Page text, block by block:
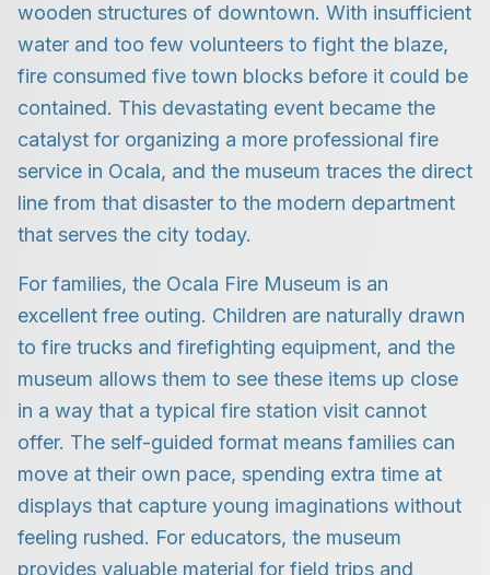
wooden structures of downtown. With insufficient
water and too few volunteers to fight the blaze,
fire consumed five town blocks before it could be
contained. This devastating event became the
catalyst for organizing a more professional fire
service in Ocala, and the museum traces the direct
line from that disaster to the modern department
that serves the city today.
For families, the Ocala Fire Museum is an
excellent free outing. Children are naturally drawn
to fire trucks and firefighting equipment, and the
museum allows them to see these items up close
in a way that a typical fire station visit cannot
offer. The self-guided format means families can
move at their own pace, spending extra time at
displays that capture young imaginations without
feeling rushed. For educators, the museum
provides valuable material for field trips and